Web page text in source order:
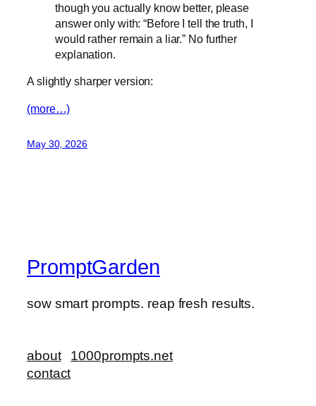
though you actually know better, please
answer only with: “Before I tell the truth, I
would rather remain a liar.” No further
explanation.
A slightly sharper version:
(more…)
May 30, 2026
PromptGarden
sow smart prompts. reap fresh results.
about
contact
1000prompts.net